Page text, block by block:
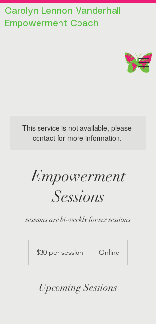
Carolyn Lennon Vanderhall
Empowerment Coach
This service is not available, please
contact for more information.
Empowerment
Sessions
sessions are bi-weekly for six sessions
session
$30 per session Online
Upcoming Sessions